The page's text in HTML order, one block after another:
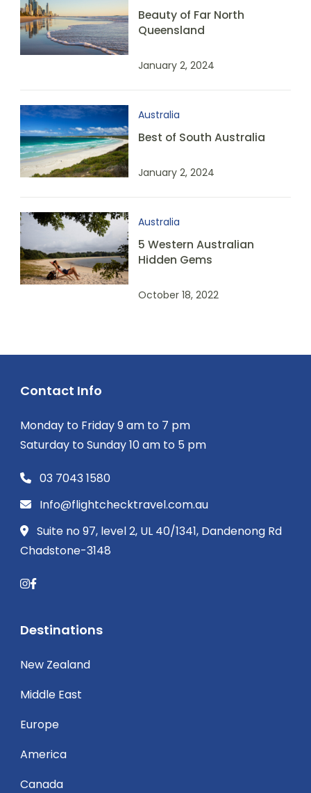
Beauty of Far North
Queensland
January 2, 2024
Australia
Best of South Australia
January 2, 2024
Australia
5 Western Australian
Hidden Gems
October 18, 2022
Contact Info
Monday to Friday 9 am to 7 pm
Saturday to Sunday 10 am to 5 pm
03 7043 1580
Info@flightchecktravel.com.au
Suite no 97, level 2, UL 40/1341, Dandenong Rd
Chadstone-3148
Destinations
New Zealand
Middle East
Europe
America
Canada